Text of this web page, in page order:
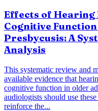
Effects of
Cognitive
Presbycusis: A
Analysis
This systematic review and
available evidence that
cognitive function in older
audiologists should use
reinforce the...